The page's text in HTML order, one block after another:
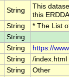
String
This
this
String
* The List
String
String
https://
String
/index.html
String
Other